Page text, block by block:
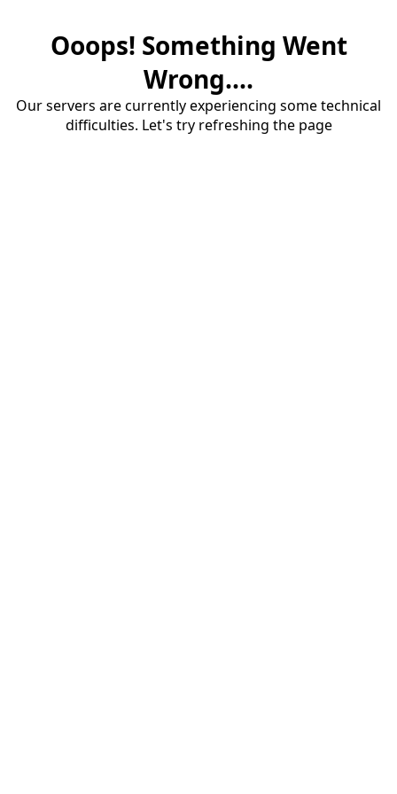
Ooops! Something Went
Wrong....
Our servers are currently experiencing some technical
difficulties. Let's try refreshing the page